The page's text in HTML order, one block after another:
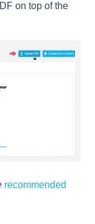
on top of the
recommended